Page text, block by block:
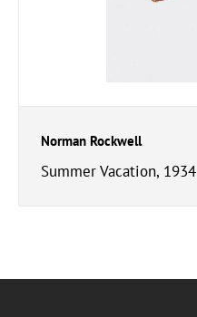
Norman Rockwell
Summer Vacation, 1934